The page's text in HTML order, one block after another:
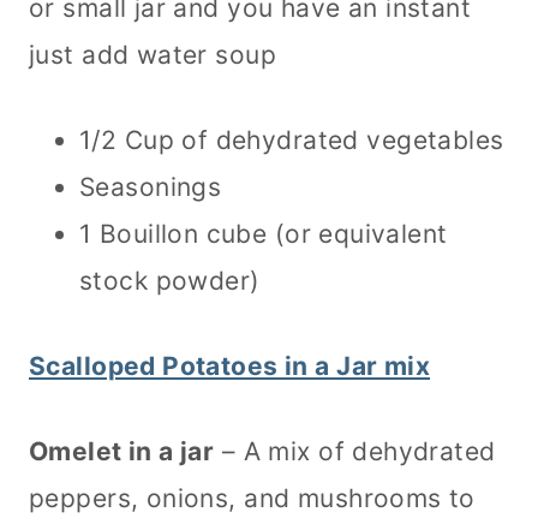
or small jar and you have an instant
just add water soup
1/2 Cup of dehydrated vegetables
Seasonings
1 Bouillon cube (or equivalent
stock powder)
Scalloped Potatoes in a Jar mix
Omelet in a jar – A mix of dehydrated
peppers, onions, and mushrooms to